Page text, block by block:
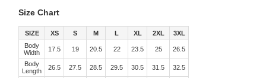
Size Chart
SIZE XS S M L XL 2XL
3XL
Body
Width
17.5 19 20.5 22 23.5 25 26.5
Body
Length
26.5 27.5 28.5 29.5 30.5 31.5 32.5